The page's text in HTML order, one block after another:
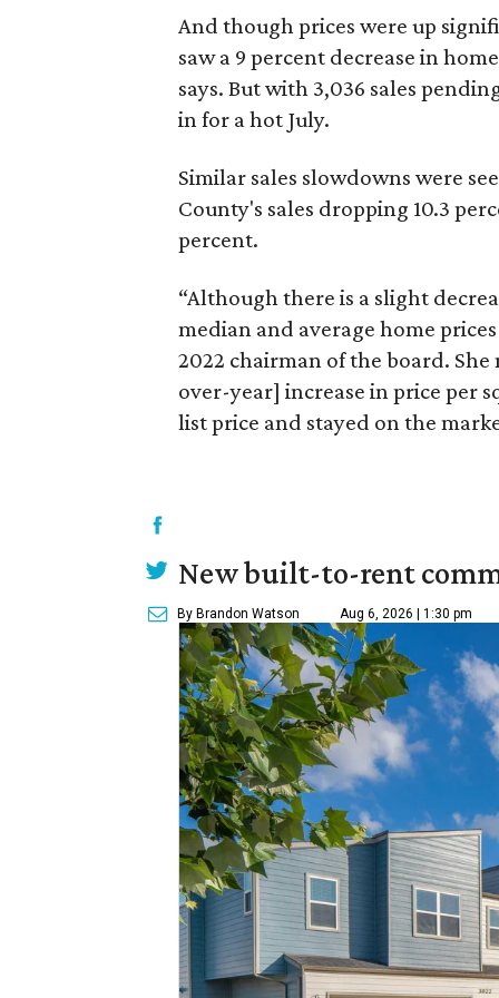
And though prices were up
saw a 9 percent decrease in
says. But with 3,036 sales
in for a hot July.
Similar sales slowdowns were
County's sales dropping 10.3
percent.
“Although there is a slight
median and average home prices
2022 chairman of the board.
over-year] increase in price per
list price and stayed on the
New built-to-rent
By Brandon Watson Aug 6, 2026 | 1:30 pm